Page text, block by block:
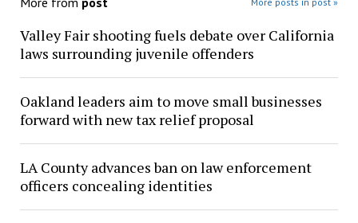
Valley Fair shooting fuels debate over California
laws surrounding juvenile offenders
Oakland leaders aim to move small businesses
forward with new tax relief proposal
LA County advances ban on law enforcement
officers concealing identities